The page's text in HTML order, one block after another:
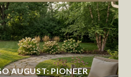
AUGUST: PIONEER